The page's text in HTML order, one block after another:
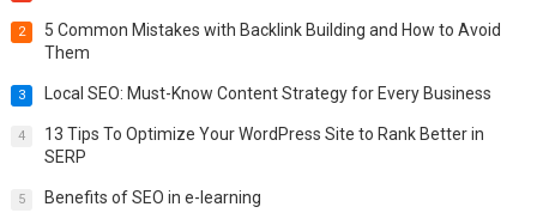
2
5 Common Mistakes with Backlink Building and How to Avoid
Them
3 Local SEO: Must-Know Content Strategy for Every Business
4
13 Tips To Optimize Your WordPress Site to Rank Better in
SERP
5 Benefits of SEO in e-learning